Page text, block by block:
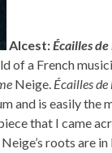
Alcest:Écailles
of a French
Neige. Écailles de
and is easily the
that I came
roots are